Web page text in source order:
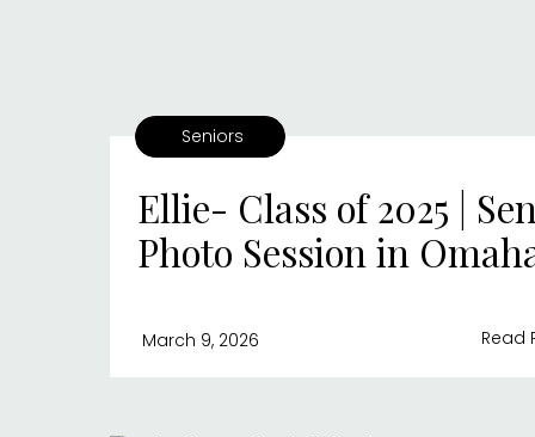
Read
March 9, 2026
Ellie- Class of 2025 |
Photo Session in
Seniors